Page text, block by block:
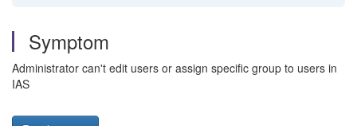
Symptom
Administrator can't edit users or assign specific group to users in
IAS